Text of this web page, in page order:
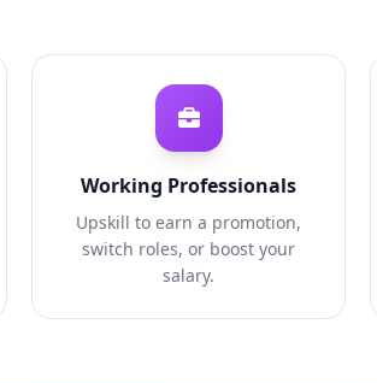
Working Professionals
Upskill to earn a promotion,
switch roles, or boost your
salary.